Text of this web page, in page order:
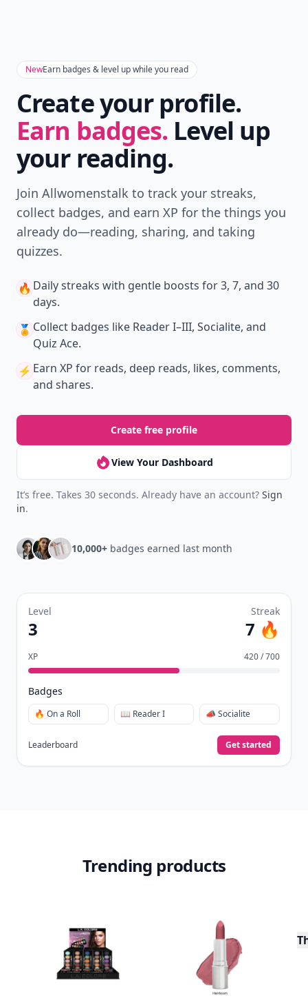
NewEarn badges & level up while you read
Create your profile.
Earn badges. Level up
your reading.
Join Allwomenstalk to track your streaks,
collect badges, and earn XP for the things you
already do—reading, sharing, and taking
quizzes.
🔥 Daily streaks with gentle boosts for 3, 7, and 30
days.
🏅 Collect badges like Reader I–III, Socialite, and
Quiz Ace.
⚡️ Earn XP for reads, deep reads, likes, comments,
and shares.
Create free profile
View Your Dashboard
It’s free. Takes 30 seconds. Already have an account? Sign
in.
10,000+ badges earned last month
Level
3
Streak
7 🔥
XP 420 / 700
Badges
🔥 On a Roll 📖 Reader I 📣 Socialite
Leaderboard Get started
Trending products